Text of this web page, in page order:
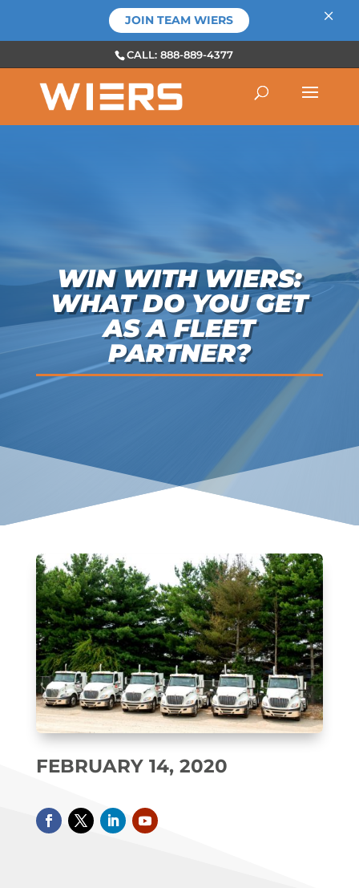
CALL: 888-889-4377
WIN WITH WIERS:
WHAT DO YOU GET
AS A FLEET
PARTNER?
FEBRUARY 14, 2020
JOIN TEAM WIERS ×